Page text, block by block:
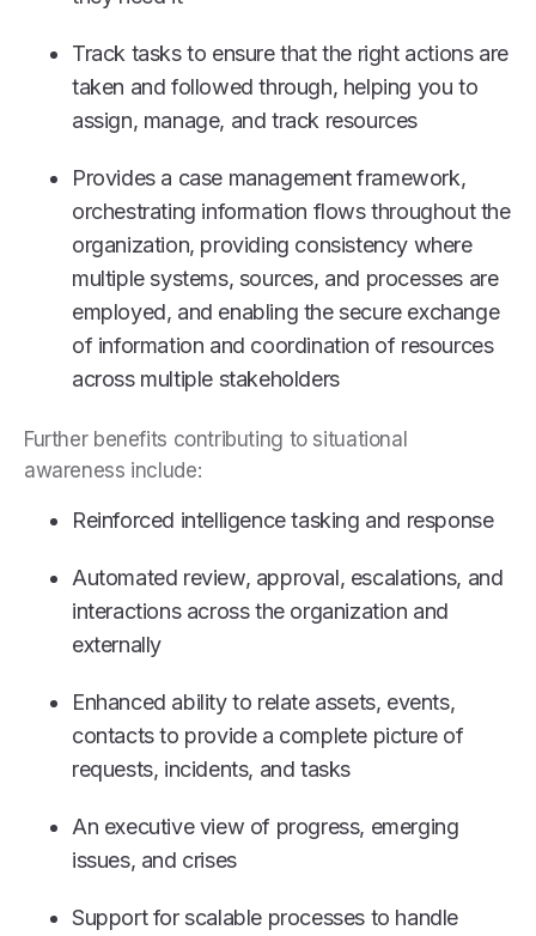
Track tasks to ensure that the right actions are
taken and followed through, helping you to
assign, manage, and track resources
Provides a case management framework,
orchestrating information flows throughout the
organization, providing consistency where
multiple systems, sources, and processes are
employed, and enabling the secure exchange
of information and coordination of resources
across multiple stakeholders
Further benefits contributing to situational
awareness include:
Reinforced intelligence tasking and response
Automated review, approval, escalations, and
interactions across the organization and
externally
Enhanced ability to relate assets, events,
contacts to provide a complete picture of
requests, incidents, and tasks
An executive view of progress, emerging
issues, and crises
Support for scalable processes to handle